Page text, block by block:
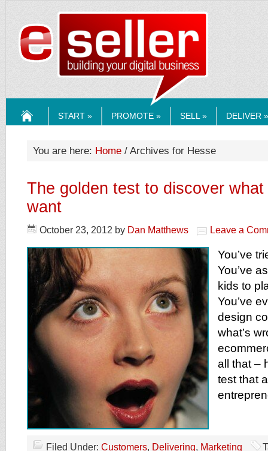
START » PROMOTE » SELL » DELIVER »
You are here: Home / Archives for Hesse
The golden test to discover
want
October 23, 2012 by Dan Matthews Leave a
You’ve
You’ve
kids to
You’ve
design
what’s
all that –
test that
Filed Under: Customers, Delivering, Marketing